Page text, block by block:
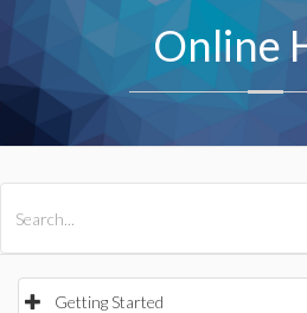
Online
Getting Started